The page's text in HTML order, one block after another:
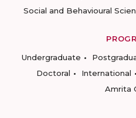
Social and Behavioural
Undergraduate
Doctoral
International
Amrita